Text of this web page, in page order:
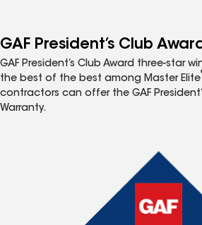
GAF President’s Club Award
GAF President’s Club Award three-star
the best of the best among Master Elite
contractors can offer the GAF
Warranty.